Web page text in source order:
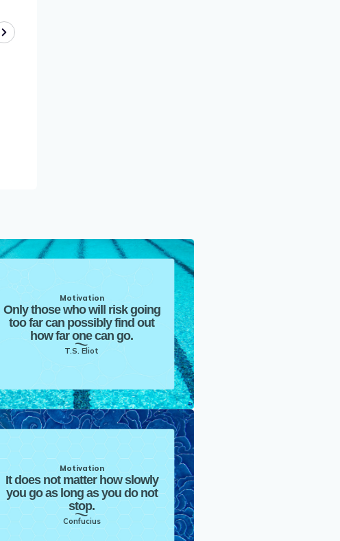
Motivation
Only those who will risk going
too far can possibly find out
how far one can go.
T.S. Eliot
Motivation
It does not matter how slowly
you go as long as you do not
stop.
Confucius